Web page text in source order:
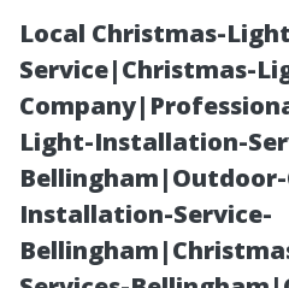
Local Christmas-
Service|Christmas-
Light-Installation-
Installation-Service-